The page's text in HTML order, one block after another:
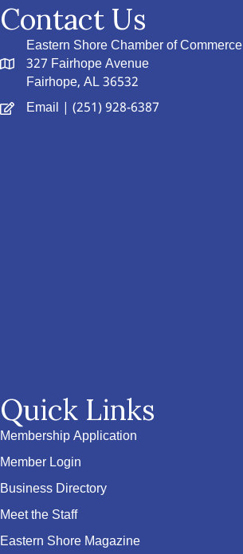
Contact Us
Eastern Shore Chamber of Commerce
327 Fairhope Avenue
Fairhope, AL 36532
Email | (251) 928-6387
Quick Links
Membership Application
Member Login
Business Directory
Meet the Staff
Eastern Shore Magazine